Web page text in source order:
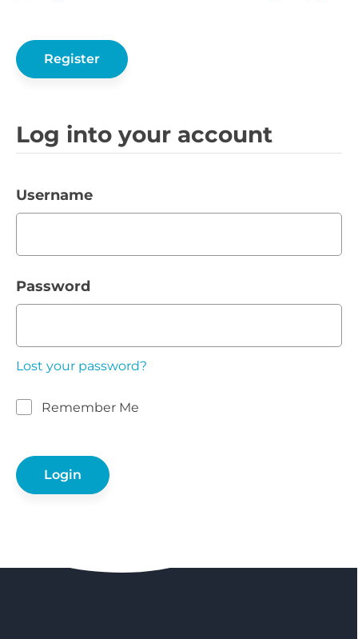
Log into your account
Username
Password
Lost your password?
Remember Me